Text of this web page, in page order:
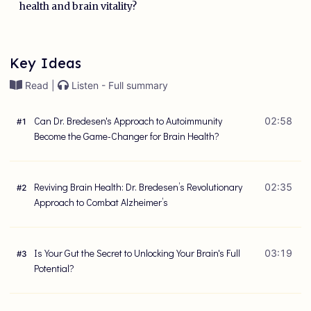
health and brain vitality?
Key Ideas
Read | Listen - Full summary
#1
Can Dr. Bredesen's Approach to Autoimmunity
Become the Game-Changer for Brain Health?
02:58
#2
Reviving Brain Health: Dr. Bredesen’s Revolutionary
Approach to Combat Alzheimer’s
02:35
#3
Is Your Gut the Secret to Unlocking Your Brain's Full
Potential?
03:19